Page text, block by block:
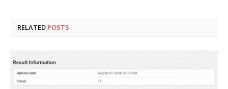
RELATED POSTS